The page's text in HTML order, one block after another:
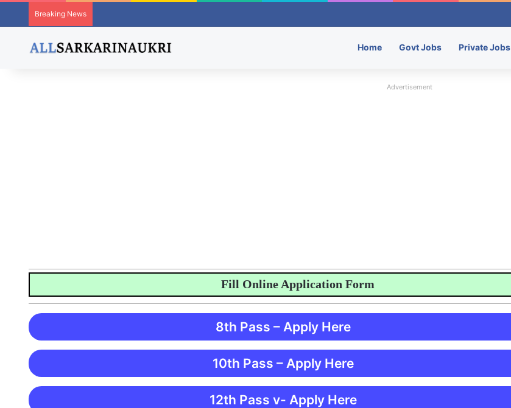
Breaking News
Home Govt Jobs Private Jobs
Advertisement
Fill Online Application Form
8th Pass – Apply Here
10th Pass – Apply Here
12th Pass v- Apply Here